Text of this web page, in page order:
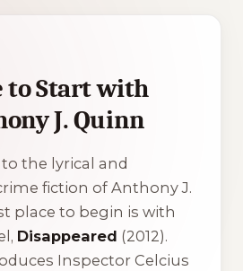
to Start with
J. Quinn
the lyrical and
fiction of Anthony J.
place to begin is with
Disappeared (2012).
Inspector Celcius